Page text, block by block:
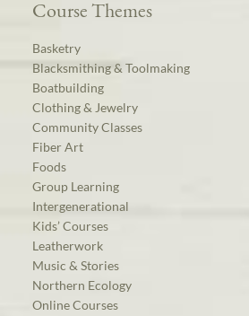
Course Themes
Basketry
Blacksmithing & Toolmaking
Boatbuilding
Clothing & Jewelry
Community Classes
Fiber Art
Foods
Group Learning
Intergenerational
Kids’ Courses
Leatherwork
Music & Stories
Northern Ecology
Online Courses